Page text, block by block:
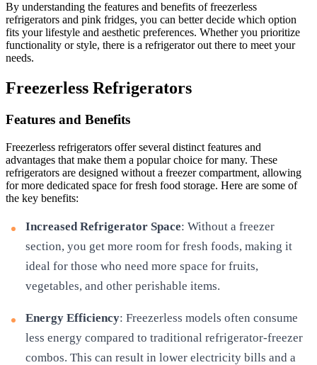
By understanding the features and benefits of freezerless
refrigerators and pink fridges, you can better decide which option
fits your lifestyle and aesthetic preferences. Whether you prioritize
functionality or style, there is a refrigerator out there to meet your
needs.
Freezerless Refrigerators
Features and Benefits
Freezerless refrigerators offer several distinct features and
advantages that make them a popular choice for many. These
refrigerators are designed without a freezer compartment, allowing
for more dedicated space for fresh food storage. Here are some of
the key benefits:
Increased Refrigerator Space: Without a freezer
section, you get more room for fresh foods, making it
ideal for those who need more space for fruits,
vegetables, and other perishable items.
Energy Efficiency: Freezerless models often consume
less energy compared to traditional refrigerator-freezer
combos. This can result in lower electricity bills and a